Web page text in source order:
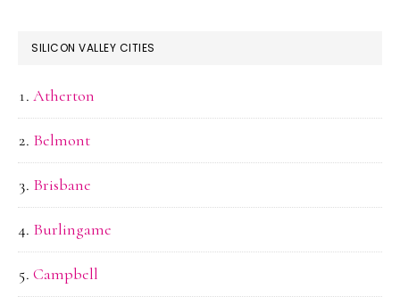
SILICON VALLEY CITIES
Atherton
Belmont
Brisbane
Burlingame
Campbell